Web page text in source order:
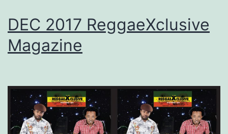
DEC 2017 ReggaeXclusive
Magazine